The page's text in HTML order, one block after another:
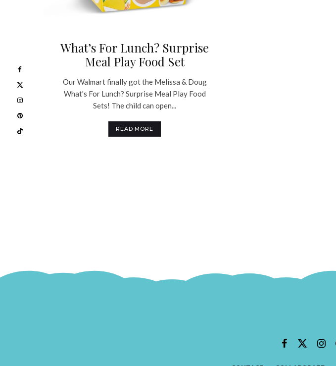
What’s For Lunch? Surprise
Meal Play Food Set
Our Walmart finally got the Melissa & Doug
What's For Lunch? Surprise Meal Play Food
Sets! The child can open...
READ MORE